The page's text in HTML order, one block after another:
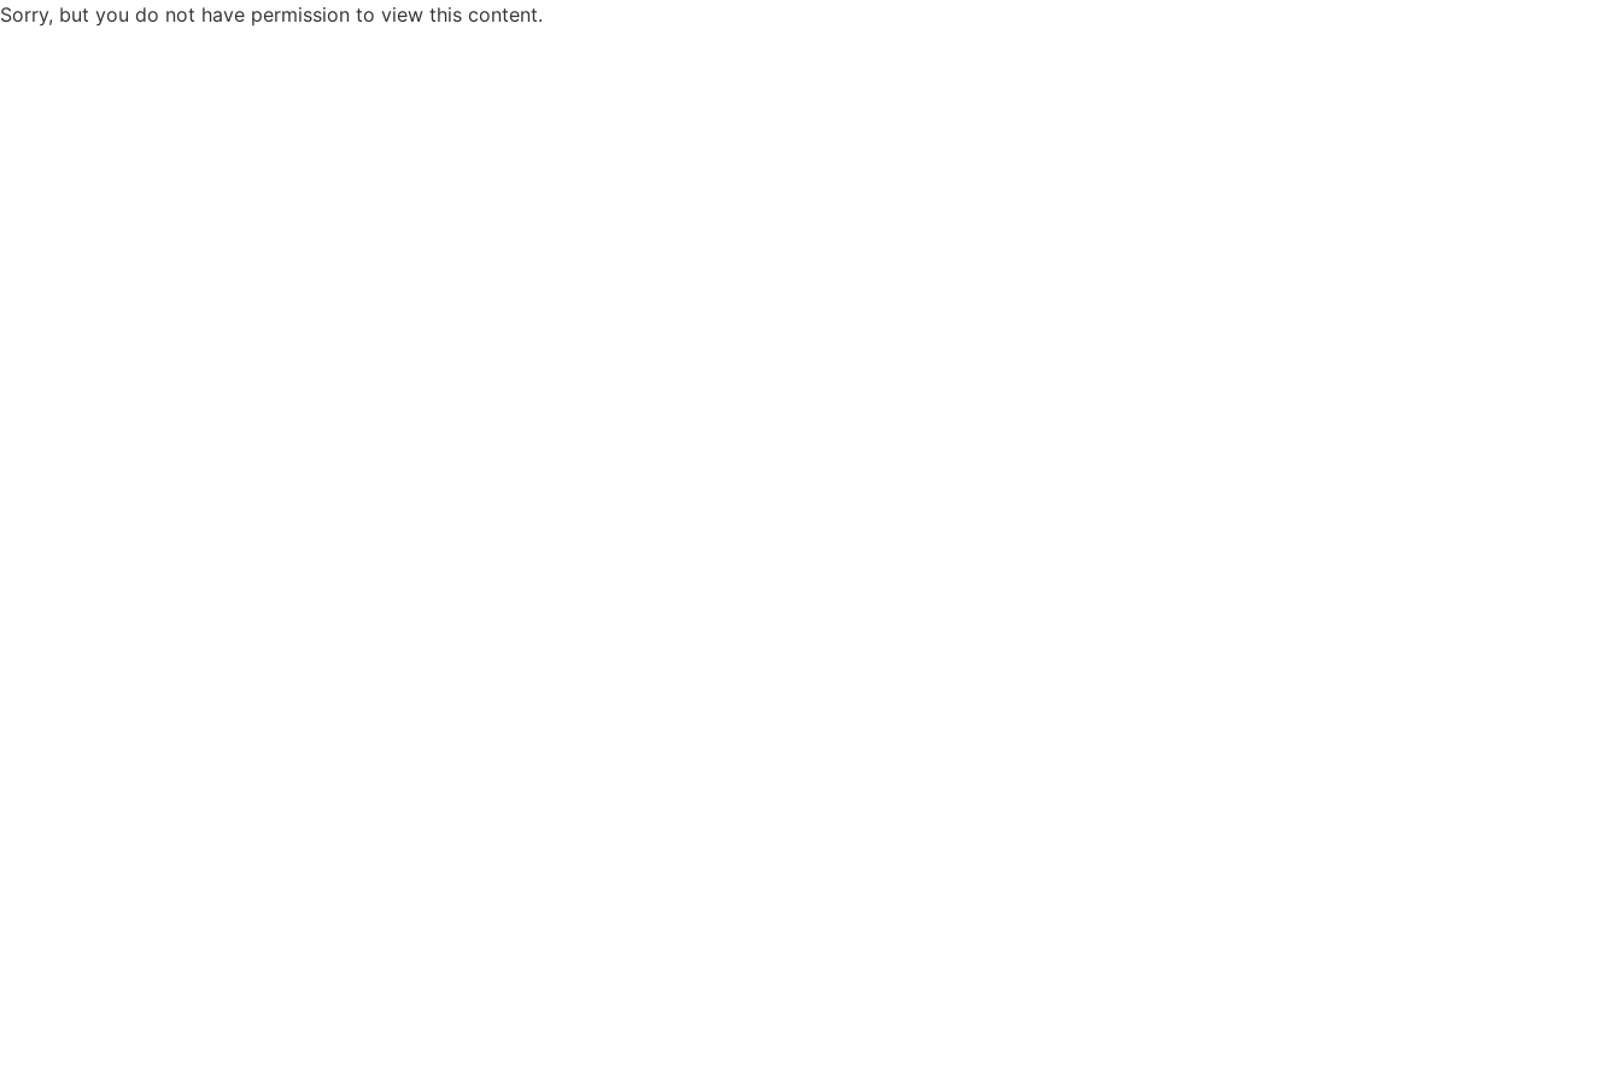
Sorry, but you do not have permission to view this content.